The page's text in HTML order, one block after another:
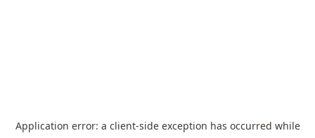
Application error: a client-side exception has occurred while